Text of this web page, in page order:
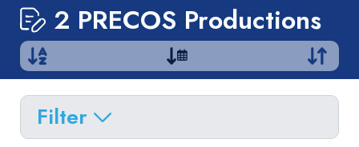
2 PRECOS Productions
Filter